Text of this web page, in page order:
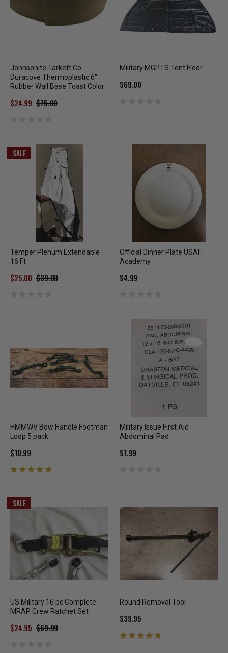
Johnsonite Tarkett Co.
Duracove Thermoplastic 6"
Rubber Wall Base Toast Color
$75.00
$24.99
Military MGPTS Tent Floor
$69.00
SALE
Temper Plenum Extendable
16 Ft
$39.00
$25.00
Official Dinner Plate USAF
Academy
$4.99
HMMWV Bow Handle Footman
Loop 5 pack
$10.99
Military Issue First Aid
Abdominal Pad
$1.99
SALE
US Military 16 pc Complete
MRAP Crew Ratchet Set
$69.99
$24.95
Round Removal Tool
$39.95